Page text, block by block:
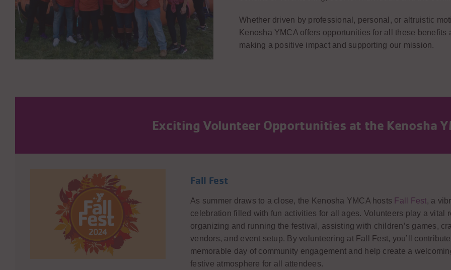
Whether driven by professional, personal, or altruistic
Kenosha YMCA offers opportunities for all these
making a positive impact and supporting our mission.
Exciting Volunteer Opportunities at the Kenosha
Fall Fest
As summer draws to a close, the Kenosha YMCA hosts Fall Fest, a
celebration filled with fun activities for all ages. Volunteers play a vital
organizing and running the festival, assisting with children’s games,
vendors, and event setup. By volunteering at Fall Fest, you’ll
memorable day of community engagement and help create a
festive atmosphere for all attendees.